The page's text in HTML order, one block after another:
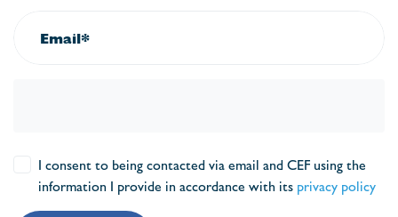
Email*
I consent to being contacted via email and CEF using the
information I provide in accordance with its privacy policy